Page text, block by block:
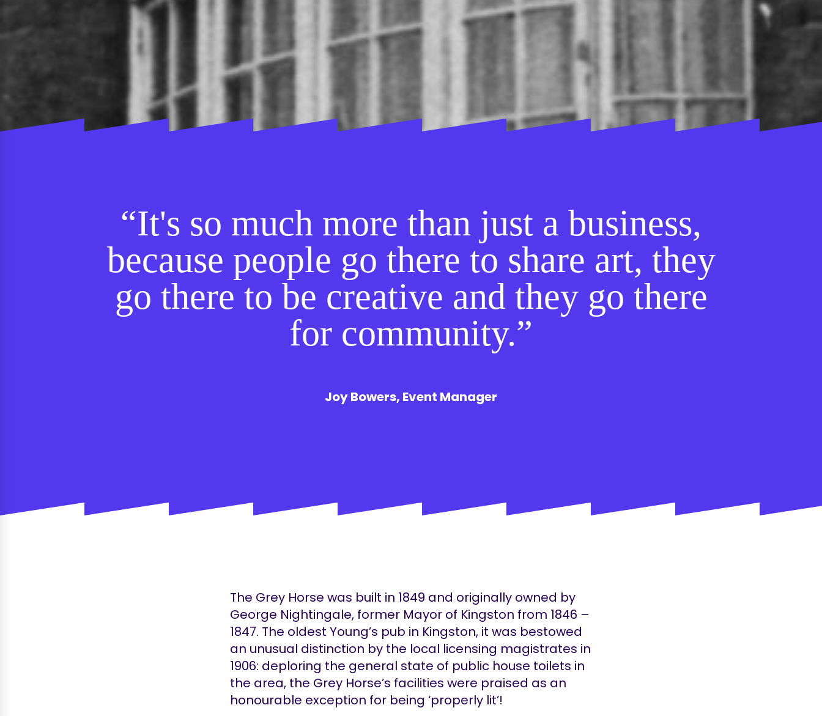
“It's so much more than just a business,
because people go there to share art, they
go there to be creative and they go there
for community.”
Joy Bowers, Event Manager
The Grey Horse was built in 1849 and originally owned by
George Nightingale, former Mayor of Kingston from 1846 –
1847. The oldest Young’s pub in Kingston, it was bestowed
an unusual distinction by the local licensing magistrates in
1906: deploring the general state of public house toilets in
the area, the Grey Horse’s facilities were praised as an
honourable exception for being ‘properly lit’!